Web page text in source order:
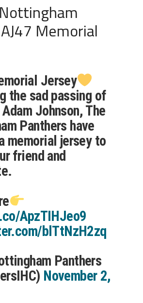
Memorial
Jersey
the sad passing of
Johnson, The
Panthers have
memorial jersey to
friend and
ApzTIHJeo9
blTtNzH2zq
Panthers
November 2,